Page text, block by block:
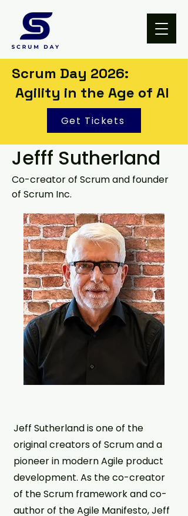
Scrum Day 2026:
Agility in the Age of AI
Get Tickets
Jefff Sutherland
Co-creator of Scrum and founder
of Scrum Inc.
Jeff Sutherland is one of the
original creators of Scrum and a
pioneer in modern Agile product
development. As the co-creator
of the Scrum framework and co-
author of the Agile Manifesto, Jeff